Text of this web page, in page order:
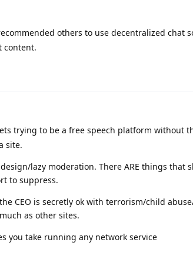
others to use decentralized chat
content.
trying to be a free speech platform without
site.
lazy moderation. There ARE things that
to suppress.
CEO is secretly ok with terrorism/child
as other sites.
you take running any network service